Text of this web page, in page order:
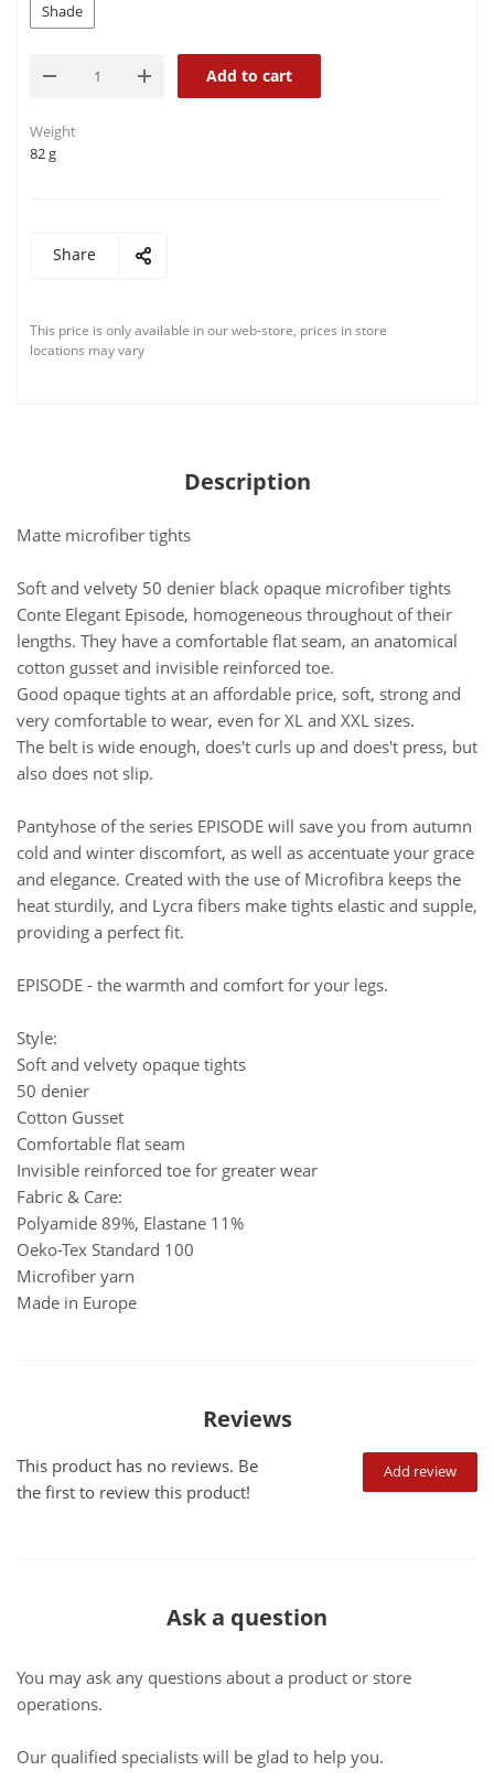
Shade
Add to cart
Weight
82 g
Share
This price is only available in our web-store, prices in store
locations may vary
Description
Matte microfiber tights
Soft and velvety 50 denier black opaque microfiber tights
Conte Elegant Episode, homogeneous throughout of their
lengths. They have a comfortable flat seam, an anatomical
cotton gusset and invisible reinforced toe.
Good opaque tights at an affordable price, soft, strong and
very comfortable to wear, even for XL and XXL sizes.
The belt is wide enough, does't curls up and does't press, but
also does not slip.
Pantyhose of the series EPISODE will save you from autumn
cold and winter discomfort, as well as accentuate your grace
and elegance. Created with the use of Microfibra keeps the
heat sturdily, and Lycra fibers make tights elastic and supple,
providing a perfect fit.
EPISODE - the warmth and comfort for your legs.
Style:
Soft and velvety opaque tights
50 denier
Cotton Gusset
Comfortable flat seam
Invisible reinforced toe for greater wear
Fabric & Care:
Polyamide 89%, Elastane 11%
Oeko-Tex Standard 100
Microfiber yarn
Made in Europe
Reviews
Add review
This product has no reviews. Be
the first to review this product!
Ask a question
You may ask any questions about a product or store
operations.
Our qualified specialists will be glad to help you.